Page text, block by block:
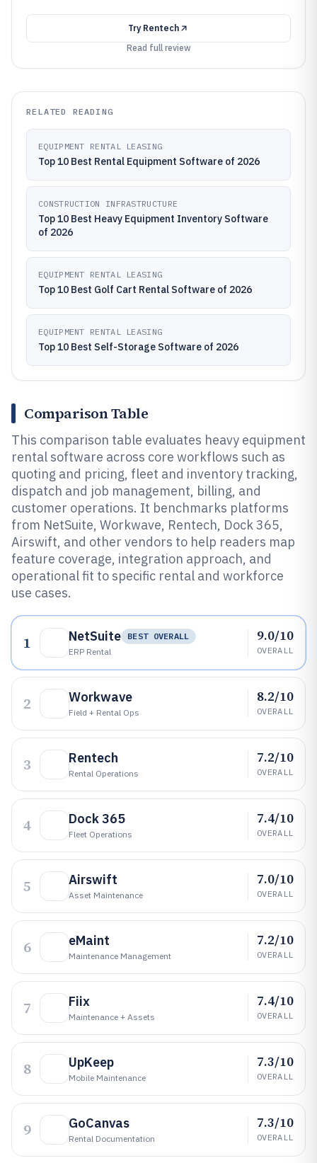
Try Rentech
Read full review
RELATED READING
EQUIPMENT RENTAL LEASING
Top 10 Best Rental Equipment Software of 2026
CONSTRUCTION INFRASTRUCTURE
Top 10 Best Heavy Equipment Inventory Software
of 2026
EQUIPMENT RENTAL LEASING
Top 10 Best Golf Cart Rental Software of 2026
EQUIPMENT RENTAL LEASING
Top 10 Best Self-Storage Software of 2026
Comparison Table
This comparison table evaluates heavy equipment
rental software across core workflows such as
quoting and pricing, fleet and inventory tracking,
dispatch and job management, billing, and
customer operations. It benchmarks platforms
from NetSuite, Workwave, Rentech, Dock 365,
Airswift, and other vendors to help readers map
feature coverage, integration approach, and
operational fit to specific rental and workforce
use cases.
1 NetSuite
BEST OVERALL
ERP Rental
9.0/10
OVERALL
2 Workwave
Field + Rental Ops
8.2/10
OVERALL
3 Rentech
Rental Operations
7.2/10
OVERALL
4 Dock 365
Fleet Operations
7.4/10
OVERALL
5 Airswift
Asset Maintenance
7.0/10
OVERALL
6 eMaint
Maintenance Management
7.2/10
OVERALL
7 Fiix
Maintenance + Assets
7.4/10
OVERALL
8 UpKeep
Mobile Maintenance
7.3/10
OVERALL
9 GoCanvas
Rental Documentation
7.3/10
OVERALL